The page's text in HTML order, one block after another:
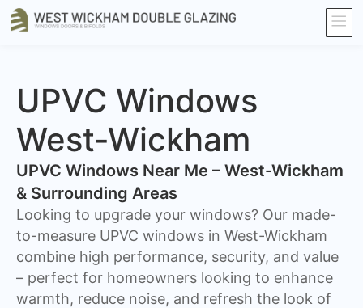
UPVC Windows
West-Wickham
UPVC Windows Near Me – West-Wickham
& Surrounding Areas
Looking to upgrade your windows? Our made-
to-measure UPVC windows in West-Wickham
combine high performance, security, and value
– perfect for homeowners looking to enhance
warmth, reduce noise, and refresh the look of